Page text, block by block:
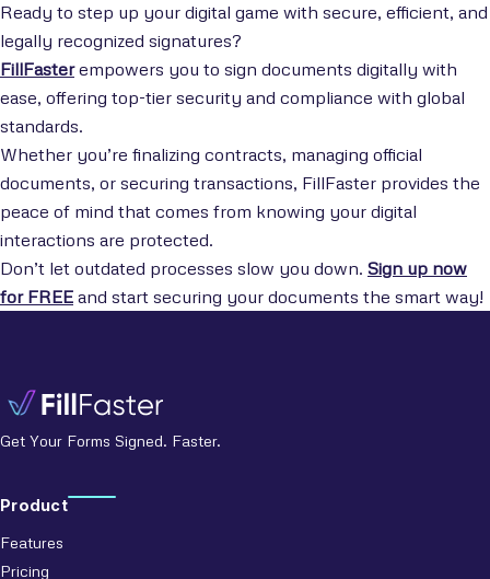
Ready to step up your digital game with secure, efficient, and
legally recognized signatures?
FillFasterempowers you to sign documents digitally with
ease, offering top-tier security and compliance with global
standards.
Whether you’re finalizing contracts, managing official
documents, or securing transactions, FillFaster provides the
peace of mind that comes from knowing your digital
interactions are protected.
Don’t let outdated processes slow you down. Sign up now
for FREE and start securing your documents the smart way!
Get Your Forms Signed. Faster.
Product
Features
Pricing